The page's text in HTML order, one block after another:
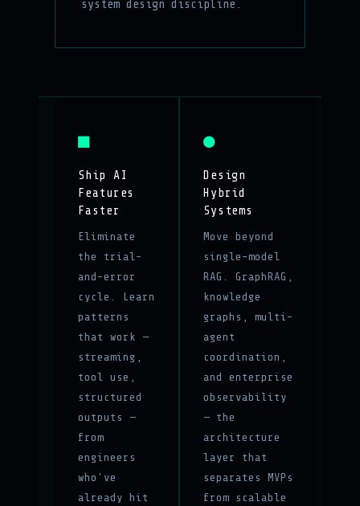
system design discipline.
■
Ship AI
Features
Faster
Eliminate
the trial-
and-error
cycle. Learn
patterns
that work —
streaming,
tool use,
structured
outputs —
from
engineers
who've
already hit
●
Design
Hybrid
Systems
Move beyond
single-model
RAG. GraphRAG,
knowledge
graphs, multi-
agent
coordination,
and enterprise
observability
— the
architecture
layer that
separates MVPs
from scalable